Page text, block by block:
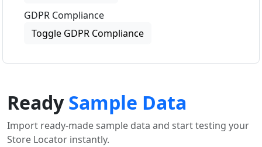
GDPR Compliance
Toggle GDPR Compliance
ReadySample Data
Import ready-made sample data and start testing your
Store Locator instantly.